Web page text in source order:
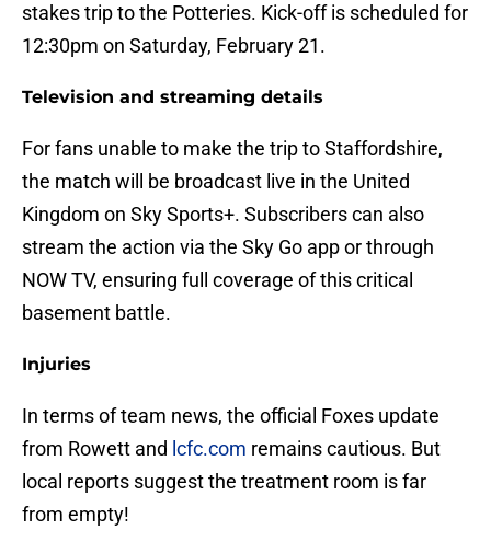
stakes trip to the Potteries. Kick-off is scheduled for
12:30pm on Saturday, February 21.
Television and streaming details
For fans unable to make the trip to Staffordshire,
the match will be broadcast live in the United
Kingdom on Sky Sports+. Subscribers can also
stream the action via the Sky Go app or through
NOW TV, ensuring full coverage of this critical
basement battle.
Injuries
​In terms of team news, the official Foxes update
from Rowett and lcfc.com remains cautious. But
local reports suggest the treatment room is far
from empty!